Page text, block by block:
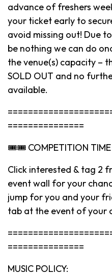
advance of freshers
your ticket early to
avoid missing out! Due
be nothing we can do
the venue(s) capacity –
SOLD OUT and no
available.
===============
🎟🎟 COMPETITION
Click interested & tag 2
event wall for your
jump for you and your
tab at the event of your
===============
MUSIC POLICY: